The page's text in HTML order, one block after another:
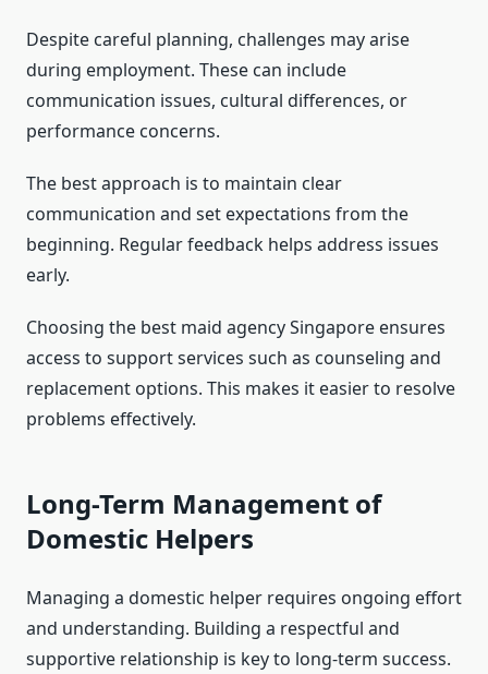
Despite careful planning, challenges may arise
during employment. These can include
communication issues, cultural differences, or
performance concerns.
The best approach is to maintain clear
communication and set expectations from the
beginning. Regular feedback helps address issues
early.
Choosing the best maid agency Singapore ensures
access to support services such as counseling and
replacement options. This makes it easier to resolve
problems effectively.
Long-Term Management of
Domestic Helpers
Managing a domestic helper requires ongoing effort
and understanding. Building a respectful and
supportive relationship is key to long-term success.